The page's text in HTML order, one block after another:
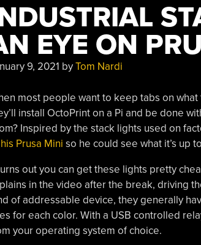
EYE ON
9, 2021 byTom Nardi
most people want to keep tabs on
install OctoPrint on a Pi and be done
Inspired by the stack lights used on
Prusa Mini so he could see what it’s up
out you can get these lights pretty
in the video after the break, driving
of addressable device, they generally
for each color. With a USB controlled
your operating system of choice.